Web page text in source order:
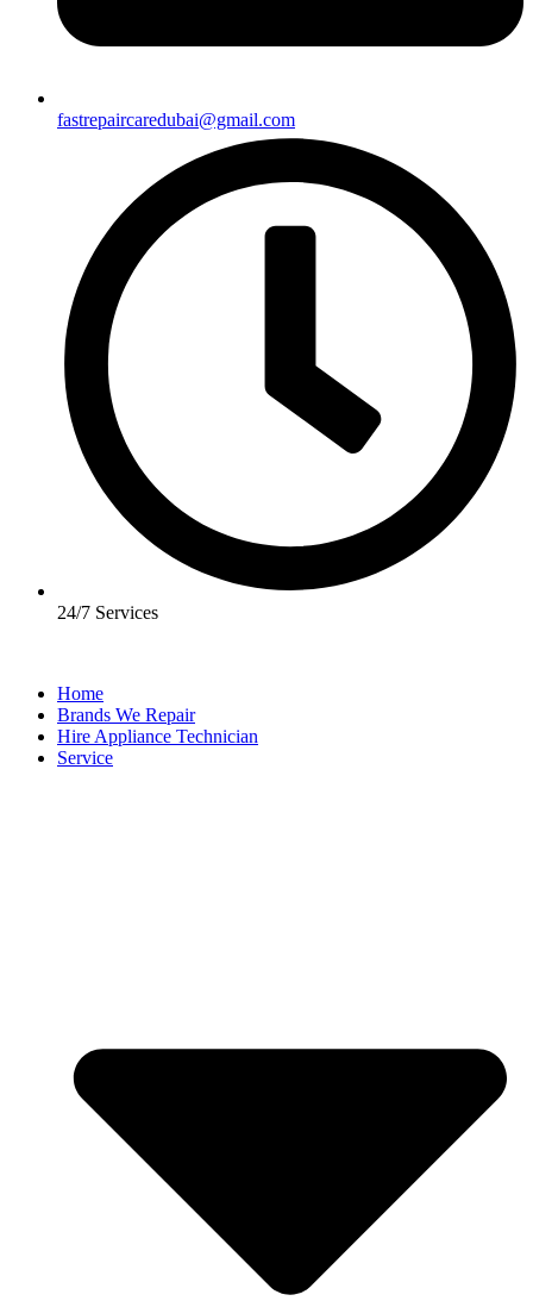
fastrepaircaredubai@gmail.com
24/7 Services
Home
Brands We Repair
Hire Appliance Technician
Service